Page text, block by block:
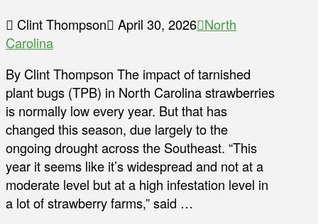
Clint Thompson April 30, 2026 North
Carolina
By Clint Thompson The impact of tarnished
plant bugs (TPB) in North Carolina strawberries
is normally low every year. But that has
changed this season, due largely to the
ongoing drought across the Southeast. “This
year it seems like it’s widespread and not at a
moderate level but at a high infestation level in
a lot of strawberry farms,” said …